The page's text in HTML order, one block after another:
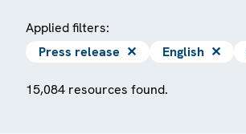
Applied filters:
Press release ✕ English ✕
15,084 resources found.